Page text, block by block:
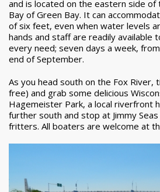
and is located on the eastern side of
Bay of Green Bay. It can
of six feet, even when water levels
hands and staff are readily available
every need; seven days a week,
end of September.
As you head south on the Fox River,
free) and grab some delicious
Hagemeister Park, a local riverfront
further south and stop at Jimmy
fritters. All boaters are welcome at